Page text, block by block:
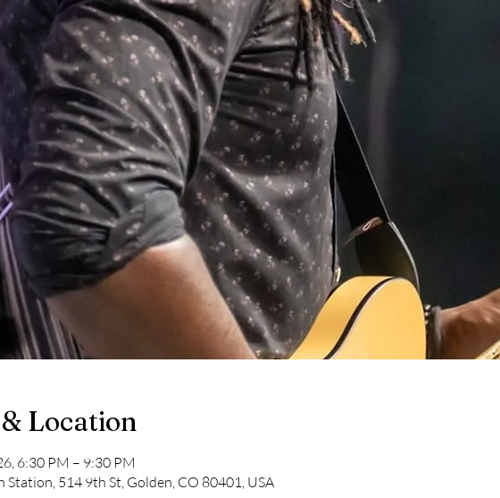
Location
6:30 PM – 9:30 PM
Station, 514 9th St, Golden, CO 80401, USA